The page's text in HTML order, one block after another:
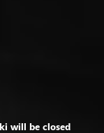
will be closed